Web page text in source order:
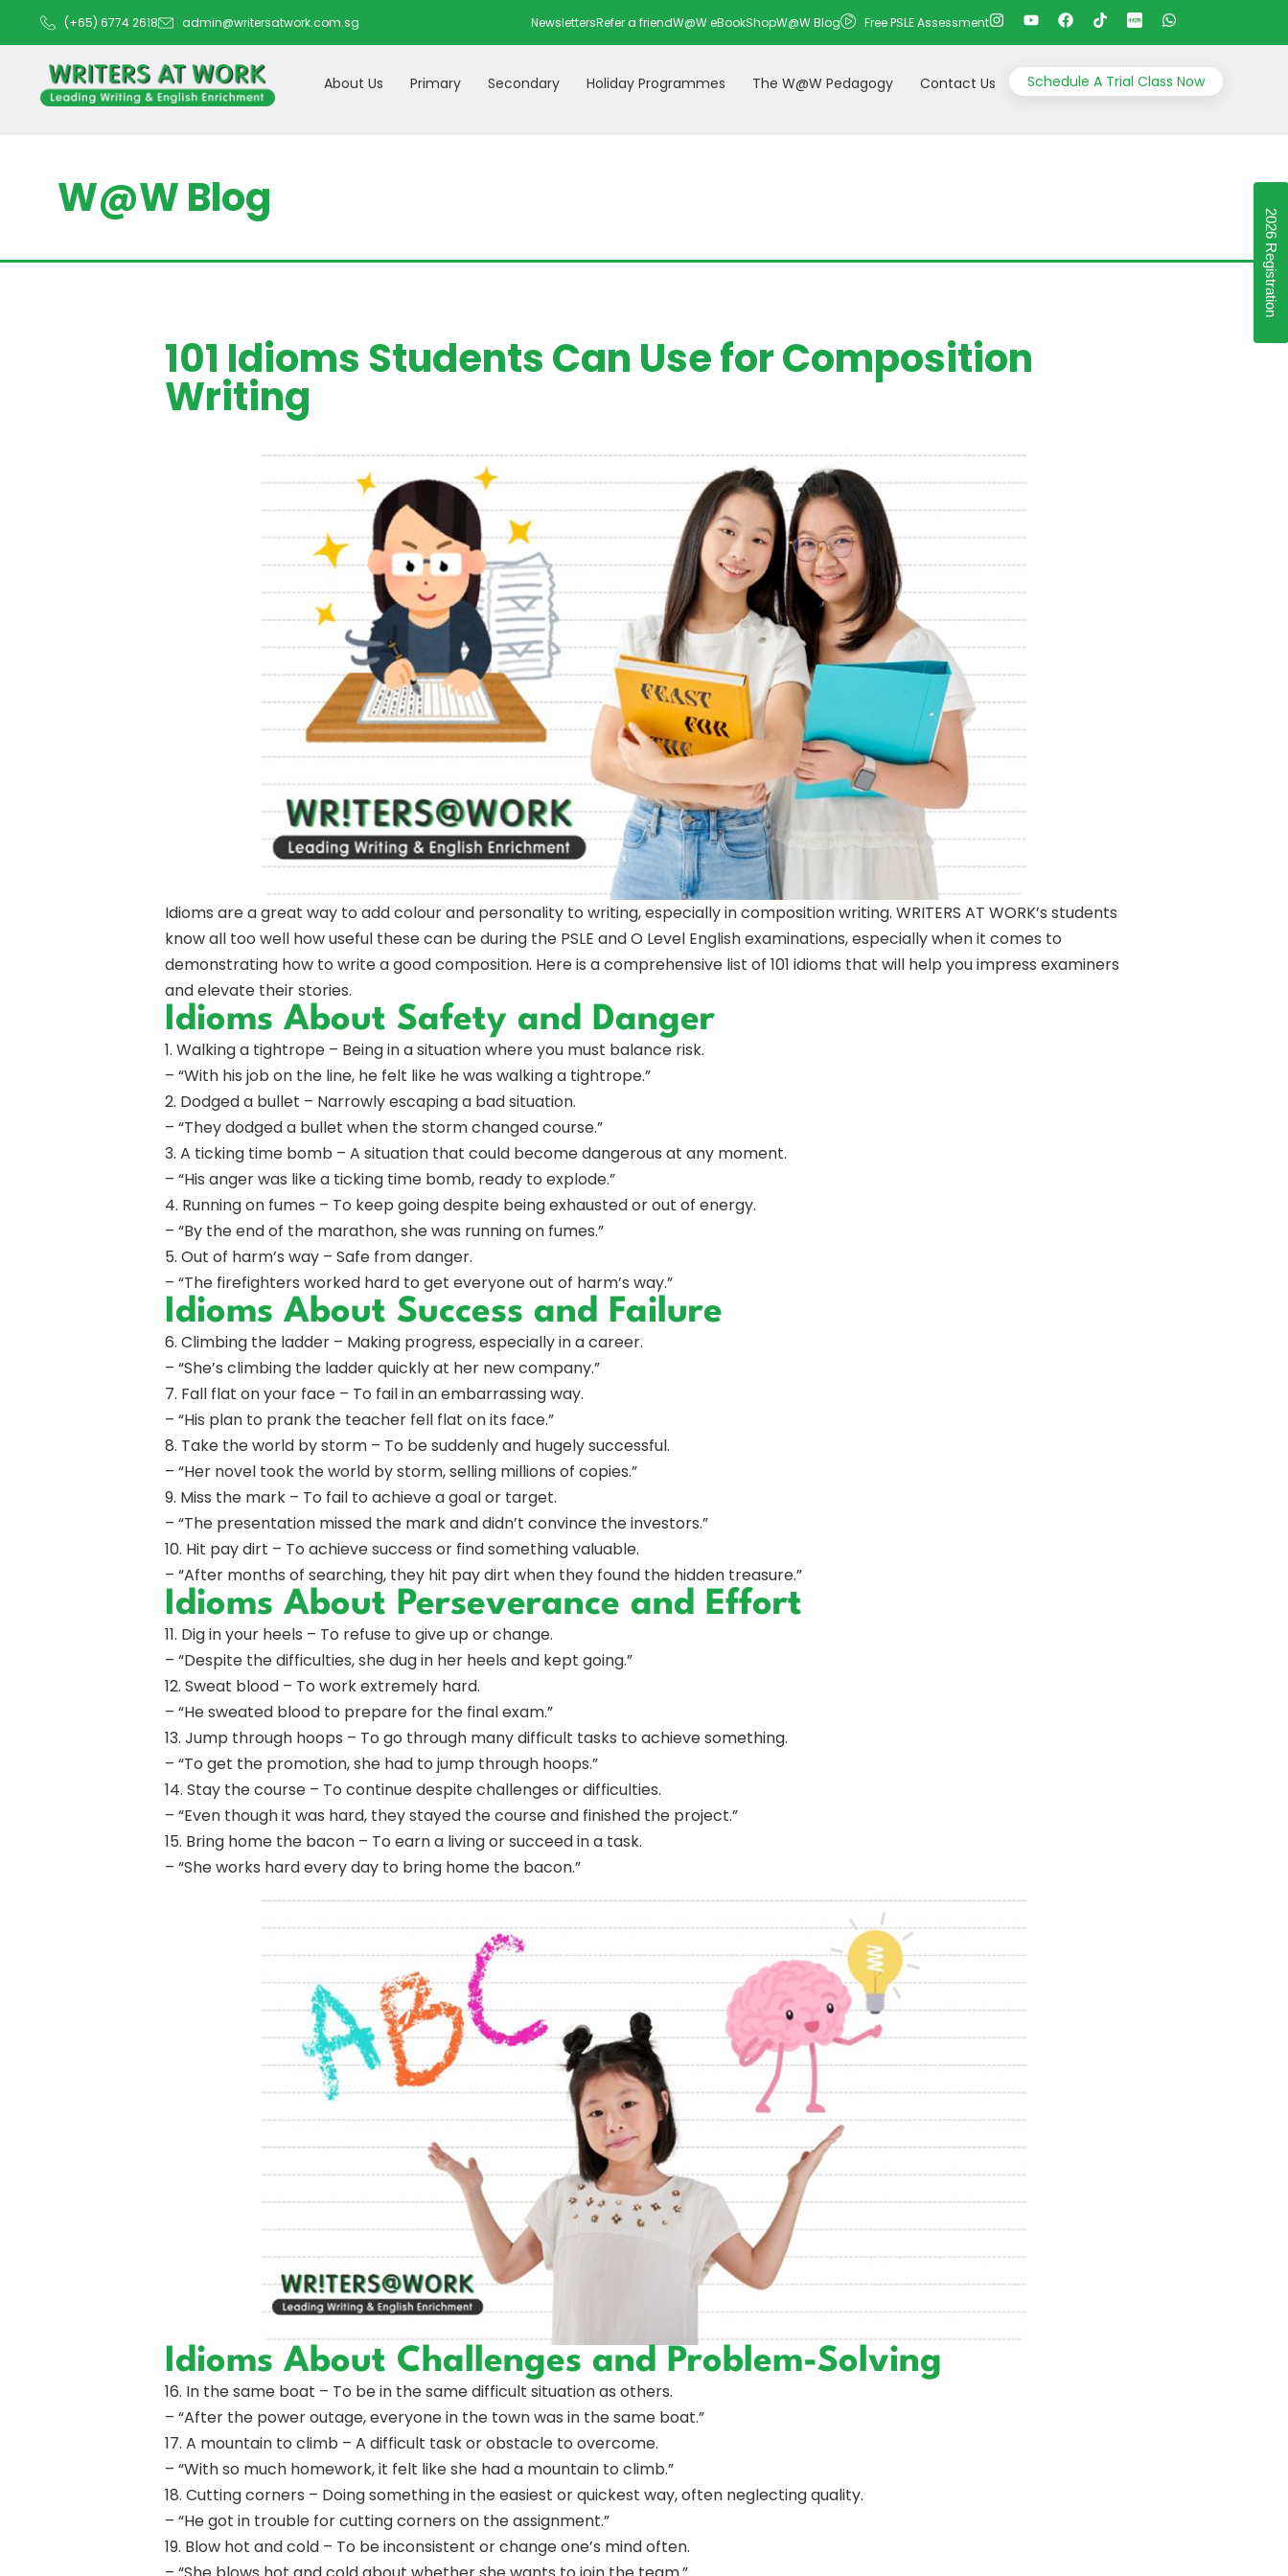
(+65) 6774 2618 admin@writersatwork.com.sg NewslettersRefer a friendW@W eBookShopW@W Blog Free PSLE Assessment
About Us Primary Secondary Holiday Programmes The W@W Pedagogy Contact Us Schedule A Trial Class Now
W@W Blog
101 Idioms Students Can Use for Composition
Writing
Idioms are a great way to add colour and personality to writing, especially in composition writing. WRITERS AT WORK’s students
know all too well how useful these can be during the PSLE and O Level English examinations, especially when it comes to
demonstrating how to write a good composition. Here is a comprehensive list of 101 idioms that will help you impress examiners
and elevate their stories.
Idioms About Safety and Danger
1. Walking a tightrope – Being in a situation where you must balance risk.
– “With his job on the line, he felt like he was walking a tightrope.”
2. Dodged a bullet – Narrowly escaping a bad situation.
– “They dodged a bullet when the storm changed course.”
3. A ticking time bomb – A situation that could become dangerous at any moment.
– “His anger was like a ticking time bomb, ready to explode.”
4. Running on fumes – To keep going despite being exhausted or out of energy.
– “By the end of the marathon, she was running on fumes.”
5. Out of harm’s way – Safe from danger.
– “The firefighters worked hard to get everyone out of harm’s way.”
Idioms About Success and Failure
6. Climbing the ladder – Making progress, especially in a career.
– “She’s climbing the ladder quickly at her new company.”
7. Fall flat on your face – To fail in an embarrassing way.
– “His plan to prank the teacher fell flat on its face.”
8. Take the world by storm – To be suddenly and hugely successful.
– “Her novel took the world by storm, selling millions of copies.”
9. Miss the mark – To fail to achieve a goal or target.
– “The presentation missed the mark and didn’t convince the investors.”
10. Hit pay dirt – To achieve success or find something valuable.
– “After months of searching, they hit pay dirt when they found the hidden treasure.”
Idioms About Perseverance and Effort
11. Dig in your heels – To refuse to give up or change.
– “Despite the difficulties, she dug in her heels and kept going.”
12. Sweat blood – To work extremely hard.
– “He sweated blood to prepare for the final exam.”
13. Jump through hoops – To go through many difficult tasks to achieve something.
– “To get the promotion, she had to jump through hoops.”
14. Stay the course – To continue despite challenges or difficulties.
– “Even though it was hard, they stayed the course and finished the project.”
15. Bring home the bacon – To earn a living or succeed in a task.
– “She works hard every day to bring home the bacon.”
Idioms About Challenges and Problem-Solving
16. In the same boat – To be in the same difficult situation as others.
– “After the power outage, everyone in the town was in the same boat.”
17. A mountain to climb – A difficult task or obstacle to overcome.
– “With so much homework, it felt like she had a mountain to climb.”
18. Cutting corners – Doing something in the easiest or quickest way, often neglecting quality.
– “He got in trouble for cutting corners on the assignment.”
19. Blow hot and cold – To be inconsistent or change one’s mind often.
2026 Registration